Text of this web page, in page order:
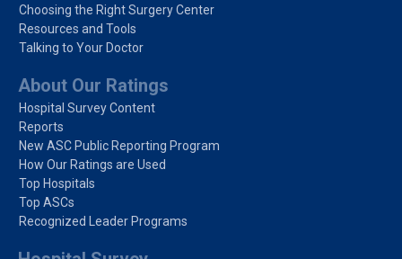
Choosing the Right Surgery Center
Resources and Tools
Talking to Your Doctor
About Our Ratings
Hospital Survey Content
Reports
New ASC Public Reporting Program
How Our Ratings are Used
Top Hospitals
Top ASCs
Recognized Leader Programs